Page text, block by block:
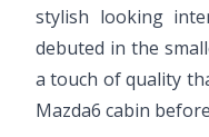
stylish looking
debuted in the
a touch of quality
Mazda6 cabin